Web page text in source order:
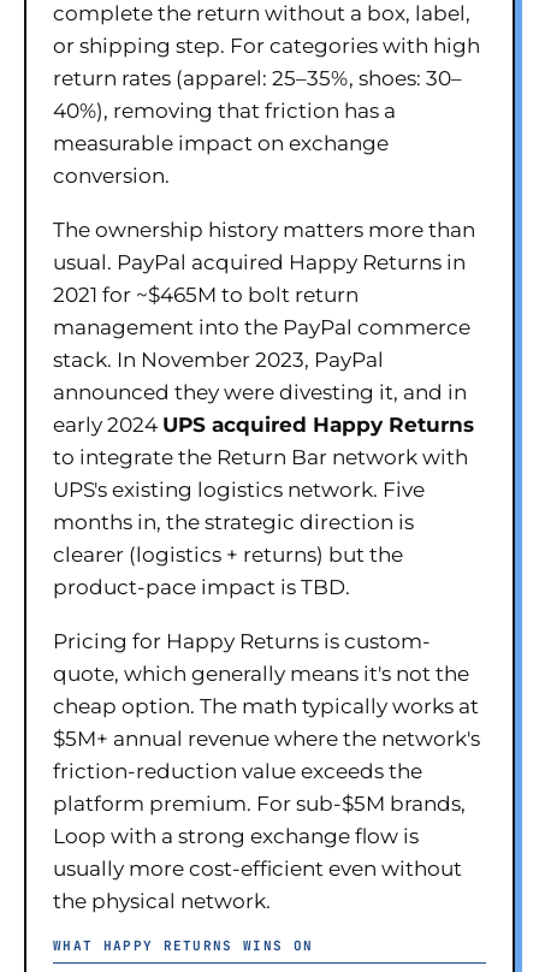
complete the return without a box, label,
or shipping step. For categories with high
return rates (apparel: 25–35%, shoes: 30–
40%), removing that friction has a
measurable impact on exchange
conversion.
The ownership history matters more than
usual. PayPal acquired Happy Returns in
2021 for ~$465M to bolt return
management into the PayPal commerce
stack. In November 2023, PayPal
announced they were divesting it, and in
early 2024 UPS acquired Happy Returns
to integrate the Return Bar network with
UPS's existing logistics network. Five
months in, the strategic direction is
clearer (logistics + returns) but the
product-pace impact is TBD.
Pricing for Happy Returns is custom-
quote, which generally means it's not the
cheap option. The math typically works at
$5M+ annual revenue where the network's
friction-reduction value exceeds the
platform premium. For sub-$5M brands,
Loop with a strong exchange flow is
usually more cost-efficient even without
the physical network.
WHAT HAPPY RETURNS WINS ON